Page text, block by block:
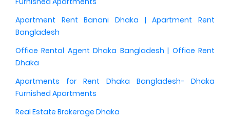
Apartment Rent Banani Dhaka | Apartment Rent
Bangladesh
Office Rental Agent Dhaka Bangladesh | Office Rent
Dhaka
Apartments for Rent Dhaka Bangladesh- Dhaka
Furnished Apartments
Real Estate Brokerage Dhaka